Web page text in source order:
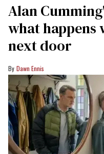
Alan
what happens
next door
Dawn Ennis